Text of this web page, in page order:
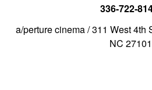
336-722-
a/perture cinema / 311 West 4th
NC 27101